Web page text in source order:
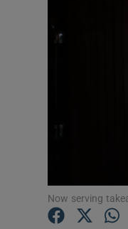
Now serving